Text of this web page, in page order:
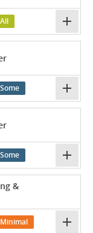
All
Some
Some
&
Minimal